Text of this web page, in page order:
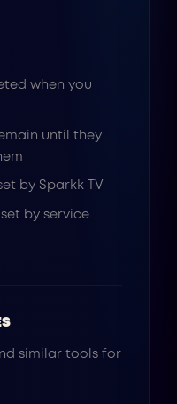
when you
until they
by Sparkk TV
by service
similar tools for